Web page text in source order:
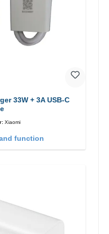
3A USB-C
Xiaomi
function